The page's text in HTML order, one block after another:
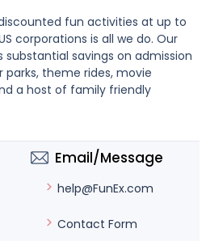
fun activities at up to
corporations is all we do. Our
savings on admission
theme rides, movie
a host of family friendly
Email/Message
help@FunEx.com
Contact Form